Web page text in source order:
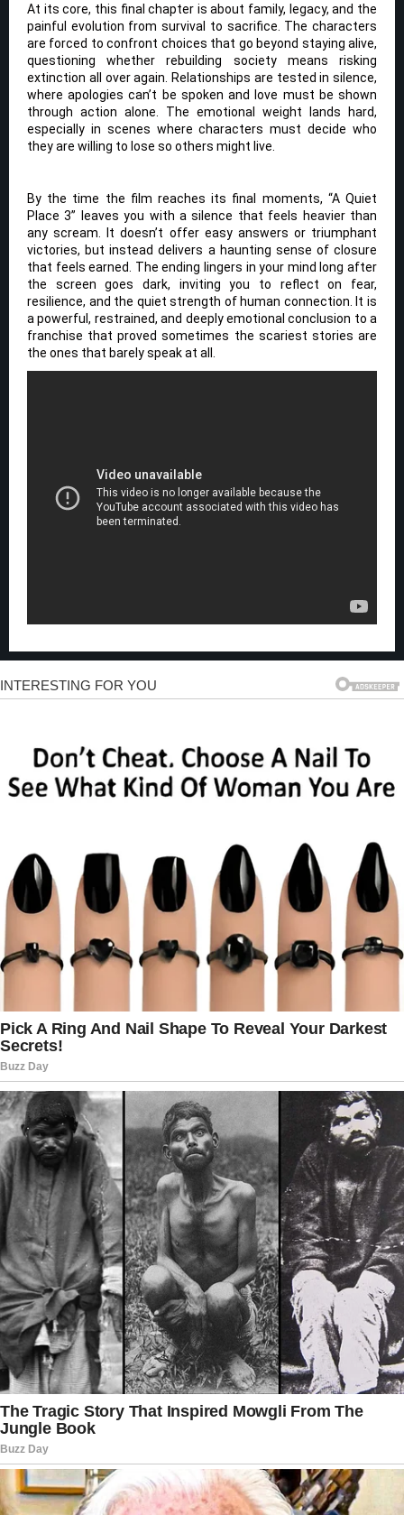
At its core, this final chapter is about family, legacy, and the
painful evolution from survival to sacrifice. The characters
are forced to confront choices that go beyond staying alive,
questioning whether rebuilding society means risking
extinction all over again. Relationships are tested in silence,
where apologies can’t be spoken and love must be shown
through action alone. The emotional weight lands hard,
especially in scenes where characters must decide who
they are willing to lose so others might live.
By the time the film reaches its final moments, “A Quiet
Place 3” leaves you with a silence that feels heavier than
any scream. It doesn’t offer easy answers or triumphant
victories, but instead delivers a haunting sense of closure
that feels earned. The ending lingers in your mind long after
the screen goes dark, inviting you to reflect on fear,
resilience, and the quiet strength of human connection. It is
a powerful, restrained, and deeply emotional conclusion to a
franchise that proved sometimes the scariest stories are
the ones that barely speak at all.